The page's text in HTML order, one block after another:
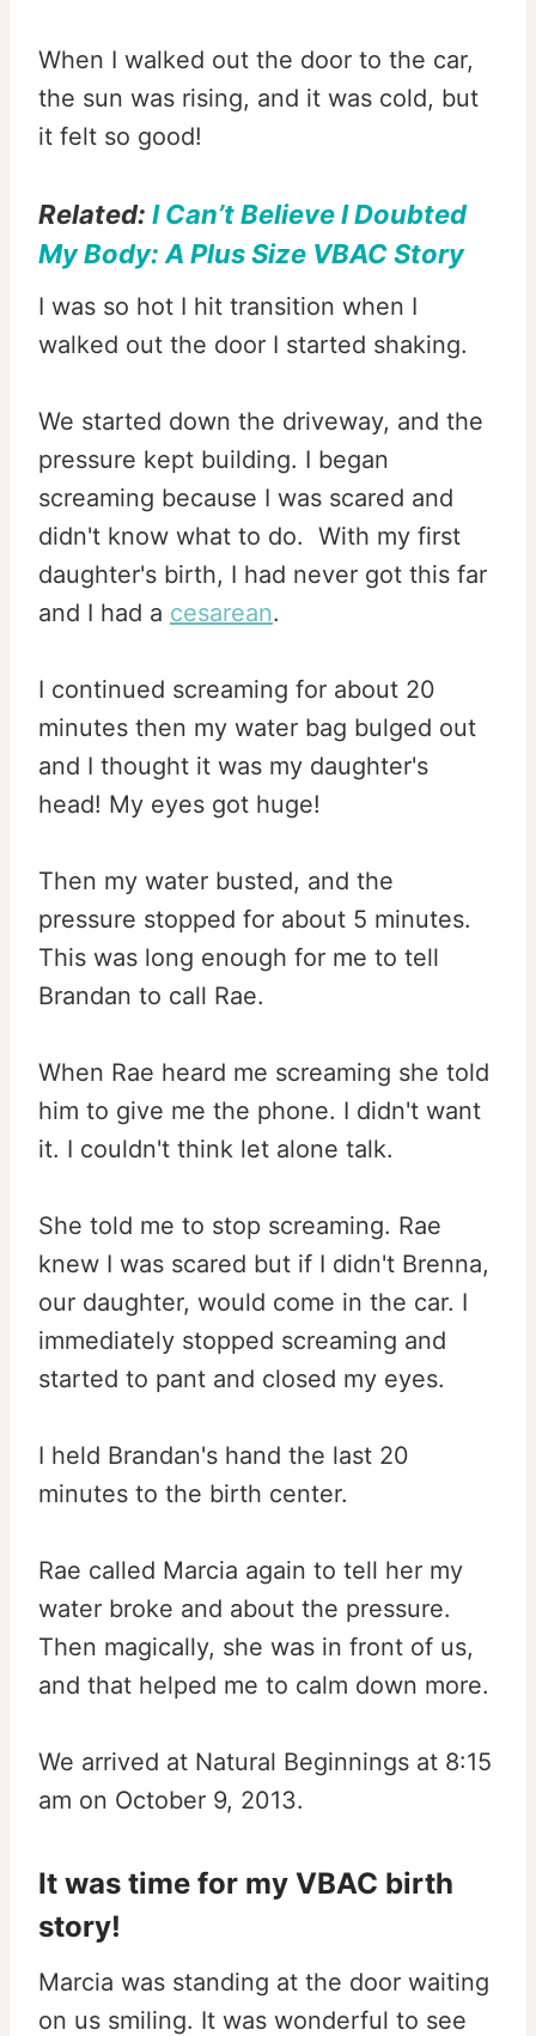
When I walked out the door to the car,
the sun was rising, and it was cold, but
it felt so good!
Related: I Can’t Believe I Doubted
My Body: A Plus Size VBAC Story
I was so hot I hit transition when I
walked out the door I started shaking.
We started down the driveway, and the
pressure kept building. I began
screaming because I was scared and
didn't know what to do. With my first
daughter's birth, I had never got this far
and I had a cesarean.
I continued screaming for about 20
minutes then my water bag bulged out
and I thought it was my daughter's
head! My eyes got huge!
Then my water busted, and the
pressure stopped for about 5 minutes.
This was long enough for me to tell
Brandan to call Rae.
When Rae heard me screaming she told
him to give me the phone. I didn't want
it. I couldn't think let alone talk.
She told me to stop screaming. Rae
knew I was scared but if I didn't Brenna,
our daughter, would come in the car. I
immediately stopped screaming and
started to pant and closed my eyes.
I held Brandan's hand the last 20
minutes to the birth center.
Rae called Marcia again to tell her my
water broke and about the pressure.
Then magically, she was in front of us,
and that helped me to calm down more.
We arrived at Natural Beginnings at 8:15
am on October 9, 2013.
It was time for my VBAC birth
story!
Marcia was standing at the door waiting
on us smiling. It was wonderful to see